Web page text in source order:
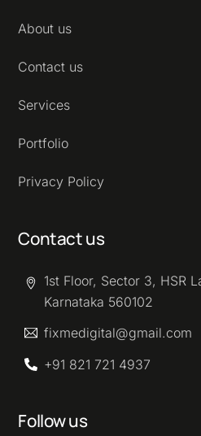
About us
Contact us
Services
Portfolio
Privacy Policy
Contact us
1st Floor, Sector 3, HSR
Karnataka 560102
fixmedigital@gmail.com
+91 821 721 4937
Follow us